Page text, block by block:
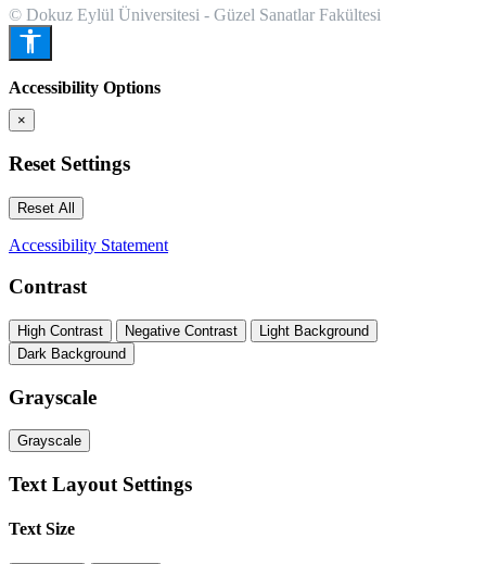
© Dokuz Eylül Üniversitesi - Güzel Sanatlar Fakültesi
Accessibility Options
×
Reset Settings
Reset All
Accessibility Statement
Contrast
High Contrast Negative Contrast
Light Background
Dark Background
Grayscale
Grayscale
Text Layout Settings
Text Size